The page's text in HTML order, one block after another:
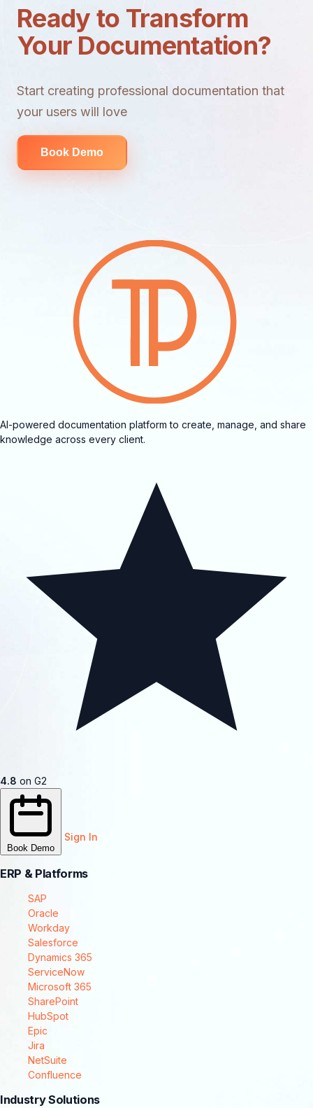
Ready to Transform
Your Documentation?
Start creating professional documentation that
your users will love
Book Demo
AI-powered documentation platform to create, manage, and share
knowledge across every client.
4.8 on G2
Book Demo
Sign In
ERP & Platforms
SAP
Oracle
Workday
Salesforce
Dynamics 365
ServiceNow
Microsoft 365
SharePoint
HubSpot
Epic
Jira
NetSuite
Confluence
Industry Solutions